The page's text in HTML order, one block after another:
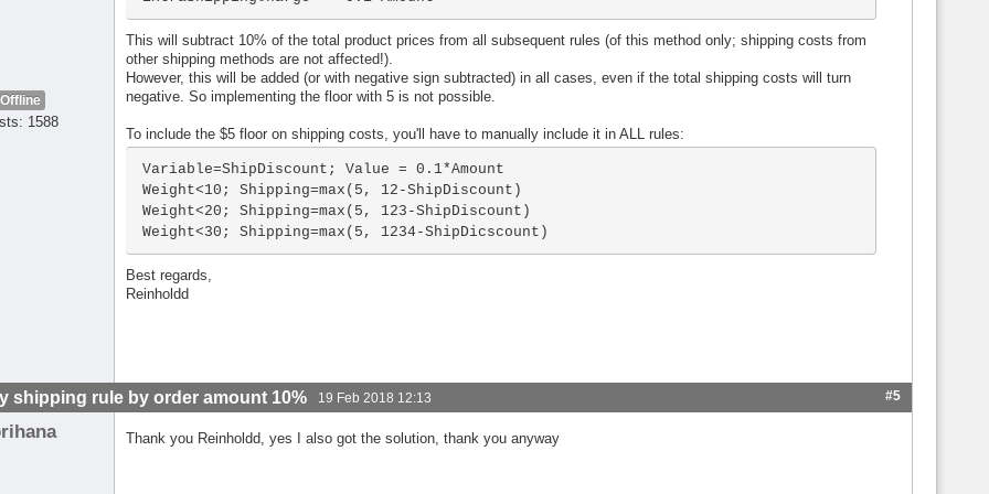
Offline
1588
This will subtract 10% of the total product prices from all subsequent rules (of this method only; shipping costs from
other shipping methods are not affected!).
However, this will be added (or with negative sign subtracted) in all cases, even if the total shipping costs will turn
negative. So implementing the floor with 5 is not possible.
To include the $5 floor on shipping costs, you'll have to manually include it in ALL rules:
Variable=ShipDiscount; Value = 0.1*Amount
Weight<10; Shipping=max(5, 12-ShipDiscount)
Weight<20; Shipping=max(5, 123-ShipDiscount)
Weight<30; Shipping=max(5, 1234-ShipDicscount)
Best regards,
Reinholdd
shipping rule by order amount 10% 19 Feb 2018 12:13 #5
Thank you Reinholdd, yes I also got the solution, thank you anyway